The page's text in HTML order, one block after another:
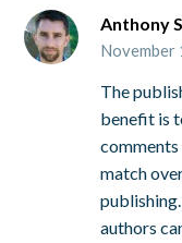
Anthony
November
The
benefit is
match
authors